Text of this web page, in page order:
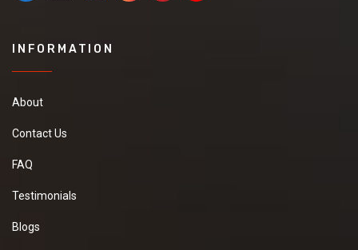
INFORMATION
About
Contact Us
FAQ
Testimonials
Blogs